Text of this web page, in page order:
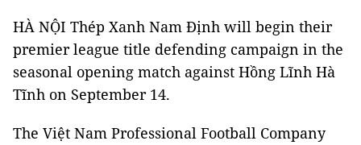
HÀ NỘI Thép Xanh Nam Định will begin their
premier league title defending campaign in the
seasonal opening match against Hồng Lĩnh Hà
Tĩnh on September 14.
The Việt Nam Professional Football Company